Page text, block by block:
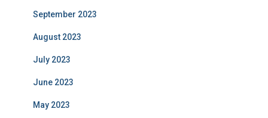
September 2023
August 2023
July 2023
June 2023
May 2023